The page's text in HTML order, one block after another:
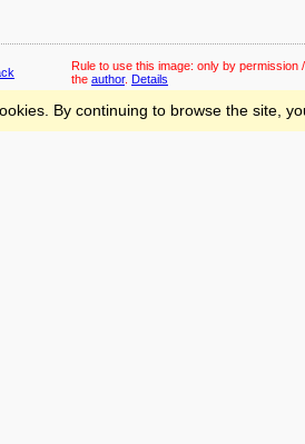
Rule to use this image: only by permission
the author. Details
By continuing to browse the site,